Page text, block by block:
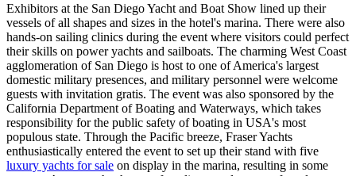
Exhibitors at the San Diego Yacht and Boat Show lined up their
vessels of all shapes and sizes in the hotel's marina. There were also
hands-on sailing clinics during the event where visitors could perfect
their skills on power yachts and sailboats. The charming West Coast
agglomeration of San Diego is host to one of America's largest
domestic military presences, and military personnel were welcome
guests with invitation gratis. The event was also sponsored by the
California Department of Boating and Waterways, which takes
responsibility for the public safety of boating in USA's most
populous state. Through the Pacific breeze, Fraser Yachts
enthusiastically entered the event to set up their stand with five
luxury yachts for sale on display in the marina, resulting in some